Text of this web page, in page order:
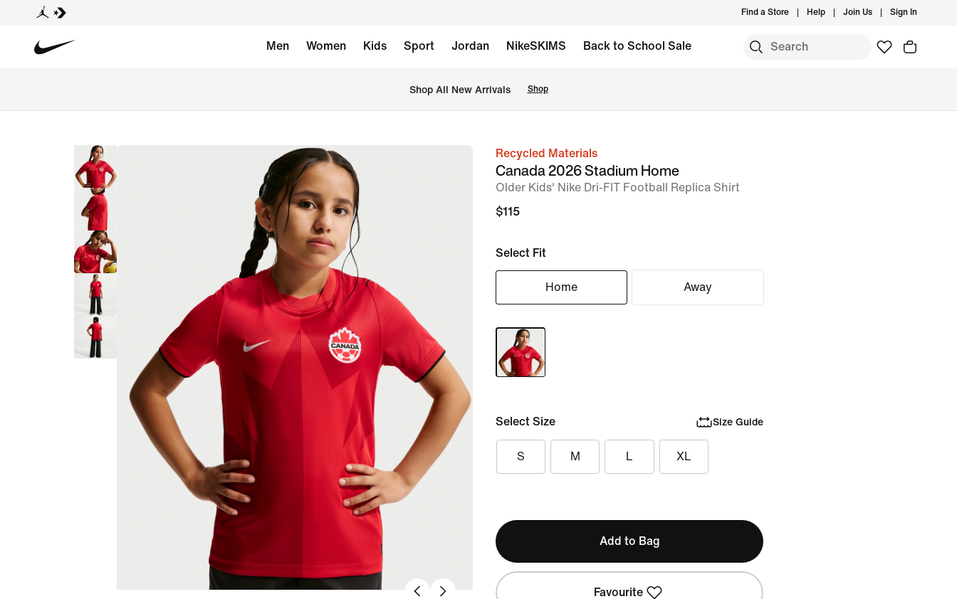
Find a Store Help Join Us Sign In
Men Women Kids Sport Jordan NikeSKIMS Back to School Sale
Shop All New Arrivals Shop
imageRecycled Materials
Canada 2026 Stadium Home
Older Kids' Nike Dri-FIT Football Replica Shirt
$115
Select Fit
Home Away
Select Size Size Guide
S M L XL
Add to Bag
Favourite